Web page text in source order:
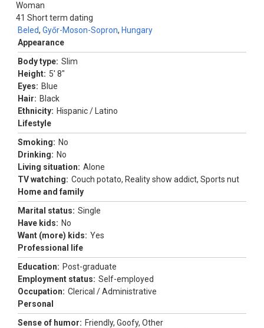
Woman
41
Beled, Győr-Moson-Sopron, Hungary
Short term dating
Appearance
Body type: Slim
Height: 5' 8"
Eyes: Blue
Hair: Black
Ethnicity: Hispanic / Latino
Lifestyle
Smoking: No
Drinking: No
Living situation: Alone
TV watching: Couch potato, Reality show addict, Sports nut
Home and family
Marital status: Single
Have kids: No
Want (more) kids: Yes
Professional life
Education: Post-graduate
Employment status: Self-employed
Occupation: Clerical / Administrative
Personal
Sense of humor: Friendly, Goofy, Other